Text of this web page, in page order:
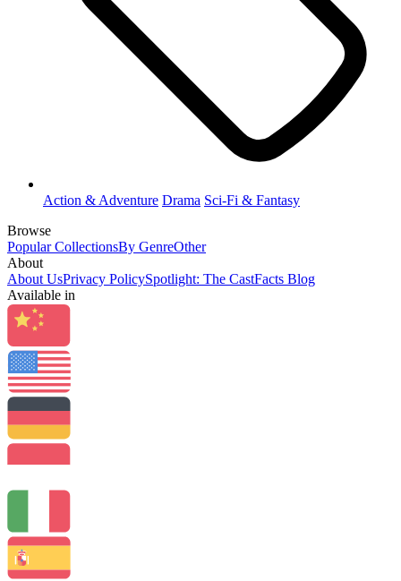
Action & Adventure Drama Sci-Fi & Fantasy
Browse
Popular CollectionsBy GenreOther
About
About UsPrivacy PolicySpotlight: The CastFacts Blog
Available in